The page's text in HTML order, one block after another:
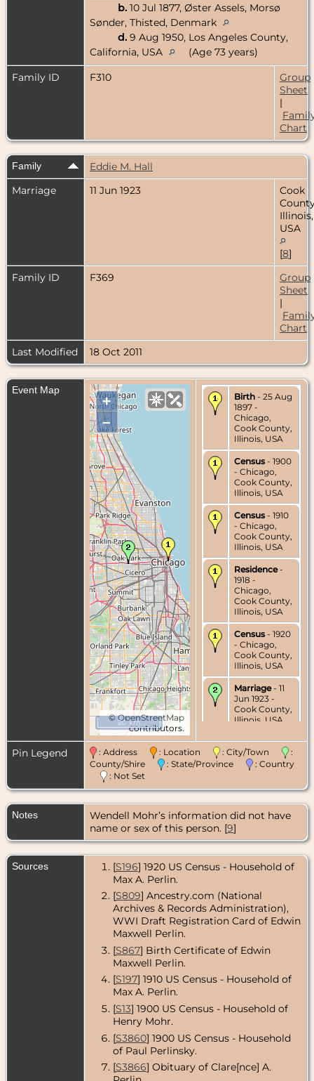
b. 10 Jul 1877, Øster Assels, Morsø
Sønder, Thisted, Denmark
d. 9 Aug 1950, Los Angeles County,
California, USA
(Age 73 years)
Family ID
F310
Group
Sheet
|
Chart
Family
Eddie M. Hall
Marriage
11 Jun 1923
Cook
Illinois,
USA
[8]
Family ID
F369
Group
Sheet
|
Chart
Last Modified
18 Oct 2011
Event Map
+
–
©OpenStreetMap
contributors.
20 km
Birth - 25 Aug
1897 -
Chicago,
Cook County,
Illinois, USA
Census - 1900
- Chicago,
Cook County,
Illinois, USA
Census - 1910
- Chicago,
Cook County,
Illinois, USA
Residence-
1918 -
Chicago,
Cook County,
Illinois, USA
Census - 1920
- Chicago,
Cook County,
Illinois, USA
Marriage- 11
Jun 1923 -
Cook County,
Illinois, USA
Pin Legend : Address : Location : City/Town
:
County/Shire
: State/Province
: Country
: Not Set
Notes
Wendell Mohr’s information did not have
name or sex of this person. [9]
Sources [S196] 1920 US Census - Household of
Max A. Perlin.
[S809] Ancestry.com (National
Archives & Records Administration),
WWI Draft Registration Card of Edwin
Maxwell Perlin.
[S867] Birth Certificate of Edwin
Maxwell Perlin.
[S197] 1910 US Census - Household of
Max A. Perlin.
[S13] 1900 US Census - Household of
Henry Mohr.
[S3860] 1900 US Census - Household
of Paul Perlinsky.
[S3866] Obituary of Clare[nce] A.